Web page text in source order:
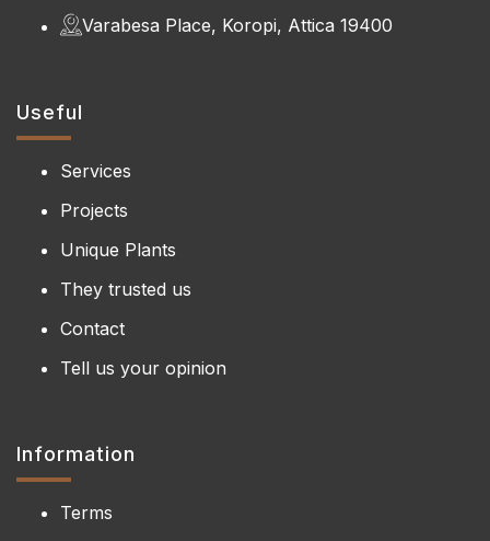
Useful
Services
Projects
Unique Plants
They trusted us
Contact
Tell us your opinion
Information
Terms
Varabesa Place, Koropi, Attica 19400